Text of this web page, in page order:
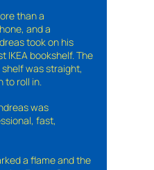
than a
and a
took on his
IKEA bookshelf. The
was straight,
to roll in.
was
fast,
a flame and the